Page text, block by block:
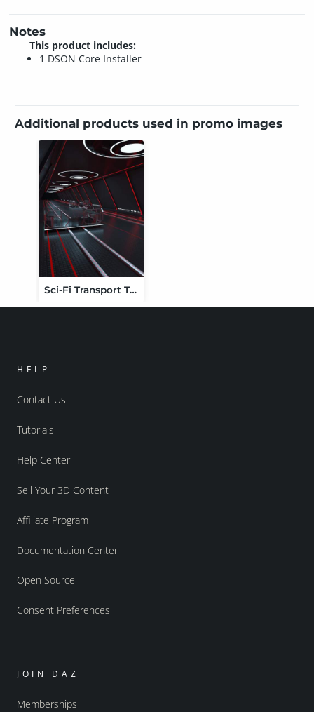
Notes
This product includes:
1 DSON Core Installer
Additional products used in promo images
Sci-Fi Transport Tunnel
HELP
Contact Us
Tutorials
Help Center
Sell Your 3D Content
Affiliate Program
Documentation Center
Open Source
Consent Preferences
JOIN DAZ
Memberships